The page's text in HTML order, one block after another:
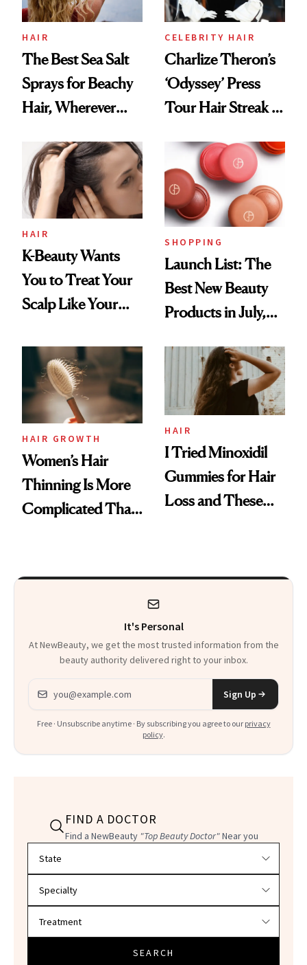
HAIR
The Best Sea Salt
Sprays for Beachy
Hair, Wherever
CELEBRITY HAIR
Charlize Theron’s
‘Odyssey’ Press
Tour Hair Streak Is
HAIR
K-Beauty Wants
You to Treat Your
Scalp Like Your
SHOPPING
Launch List: The
Best New Beauty
Products in July,
First Tubing
Mascara to
Aveeno’s First
Vitamin C Serum
HAIR GROWTH
Women’s Hair
Thinning Is More
Complicated Than
HAIR
I Tried Minoxidil
Gummies for Hair
Loss and These
It's Personal
At NewBeauty, we get the most trusted information from the
beauty authority delivered right to your inbox.
Email address
Sign Up
Free · Unsubscribe anytime · By subscribing you agree to our privacy
policy.
FIND A DOCTOR
Find a NewBeauty "Top Beauty Doctor"Near you
SEARCH